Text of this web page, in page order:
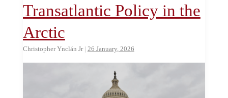
Transatlantic Policy in the
Arctic
Christopher Ynclán Jr | 26 January, 2026